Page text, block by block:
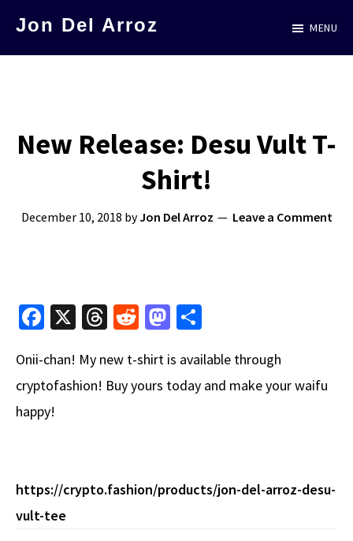
Jon Del Arroz
in
MENU
New Release: Desu Vult T-
Shirt!
December 10, 2018 byJon Del Arroz Leave a Comment
Fa
b
o
o
X
T
e
a
R
d
di
M
to
d
ar
e
Onii-chan! My new t-shirt is available through
cryptofashion! Buy yours today and make your waifu
happy!
https://crypto.fashion/products/jon-del-arroz-desu-
vult-tee